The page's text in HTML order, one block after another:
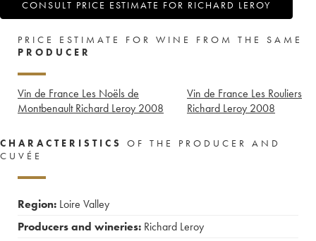
CONSULT PRICE ESTIMATE FOR RICHARD LEROY
PRICE ESTIMATE FOR WINE FROM THE SAME
PRODUCER
Vin de France Les Noëls de
Montbenault Richard Leroy 2008
Vin de France Les Rouliers
Richard Leroy 2008
CHARACTERISTICS
OF THE PRODUCER AND
CUVÉE
Region: Loire Valley
Producers and wineries: Richard Leroy